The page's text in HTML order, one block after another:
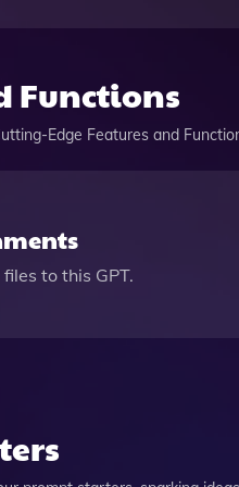
Functions
Edge Features and
to this GPT.